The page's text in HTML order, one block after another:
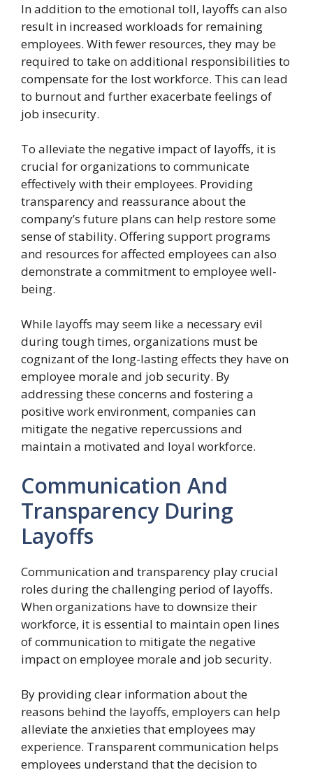
In addition to the emotional toll, layoffs can also
result in increased workloads for remaining
employees. With fewer resources, they may be
required to take on additional responsibilities to
compensate for the lost workforce. This can lead
to burnout and further exacerbate feelings of
job insecurity.
To alleviate the negative impact of layoffs, it is
crucial for organizations to communicate
effectively with their employees. Providing
transparency and reassurance about the
company’s future plans can help restore some
sense of stability. Offering support programs
and resources for affected employees can also
demonstrate a commitment to employee well-
being.
While layoffs may seem like a necessary evil
during tough times, organizations must be
cognizant of the long-lasting effects they have on
employee morale and job security. By
addressing these concerns and fostering a
positive work environment, companies can
mitigate the negative repercussions and
maintain a motivated and loyal workforce.
Communication And
Transparency During
Layoffs
Communication and transparency play crucial
roles during the challenging period of layoffs.
When organizations have to downsize their
workforce, it is essential to maintain open lines
of communication to mitigate the negative
impact on employee morale and job security.
By providing clear information about the
reasons behind the layoffs, employers can help
alleviate the anxieties that employees may
experience. Transparent communication helps
employees understand that the decision to